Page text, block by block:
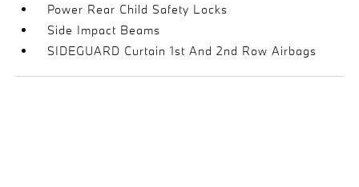
Power Rear Child Safety Locks
Side Impact Beams
SIDEGUARD Curtain 1st And 2nd Row Airbags